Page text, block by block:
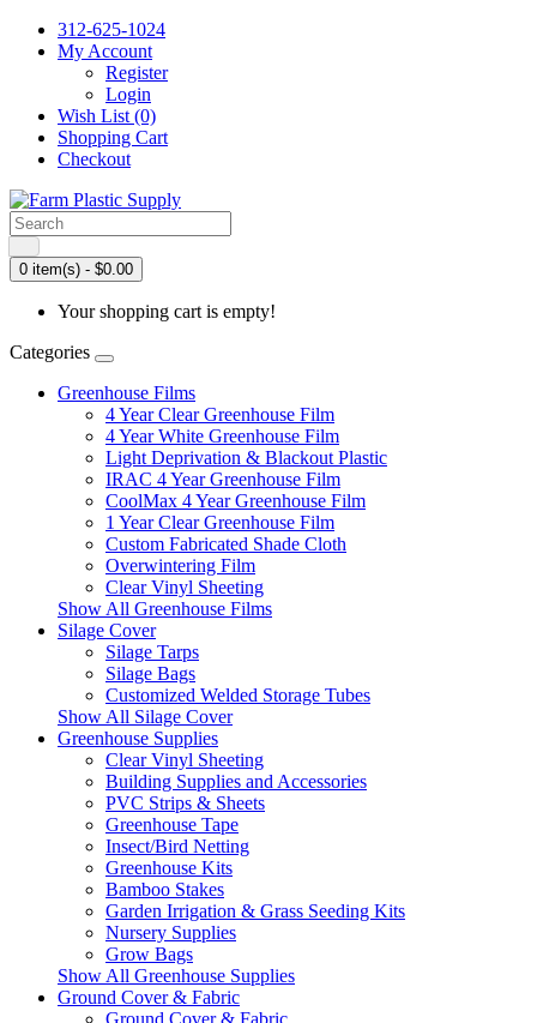
312-625-1024
My Account
Register
Login
Wish List (0)
Shopping Cart
Checkout
0 item(s) - $0.00
Your shopping cart is empty!
Categories
Greenhouse Films
4 Year Clear Greenhouse Film
4 Year White Greenhouse Film
Light Deprivation & Blackout Plastic
IRAC 4 Year Greenhouse Film
CoolMax 4 Year Greenhouse Film
1 Year Clear Greenhouse Film
Custom Fabricated Shade Cloth
Overwintering Film
Clear Vinyl Sheeting
Show All Greenhouse Films
Silage Cover
Silage Tarps
Silage Bags
Customized Welded Storage Tubes
Show All Silage Cover
Greenhouse Supplies
Clear Vinyl Sheeting
Building Supplies and Accessories
PVC Strips & Sheets
Greenhouse Tape
Insect/Bird Netting
Greenhouse Kits
Bamboo Stakes
Garden Irrigation & Grass Seeding Kits
Nursery Supplies
Grow Bags
Show All Greenhouse Supplies
Ground Cover & Fabric
Ground Cover & Fabric